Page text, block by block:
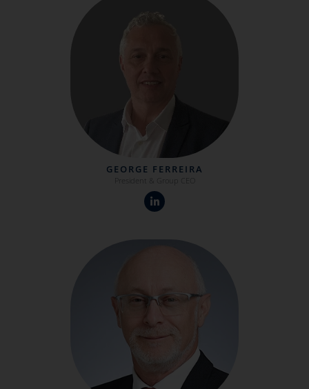
GEORGE FERREIRA
President & Group CEO